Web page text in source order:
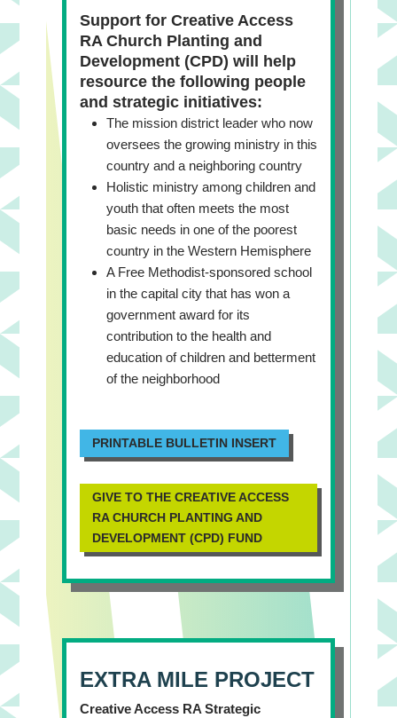
Support for Creative Access
RA Church Planting and
Development (CPD) will help
resource the following people
and strategic initiatives:
The mission district leader who now
oversees the growing ministry in this
country and a neighboring country
Holistic ministry among children and
youth that often meets the most
basic needs in one of the poorest
country in the Western Hemisphere
A Free Methodist-sponsored school
in the capital city that has won a
government award for its
contribution to the health and
education of children and betterment
of the neighborhood
PRINTABLE BULLETIN INSERT
GIVE TO THE CREATIVE ACCESS
RA CHURCH PLANTING AND
DEVELOPMENT (CPD) FUND
EXTRA MILE PROJECT
Creative Access RA Strategic